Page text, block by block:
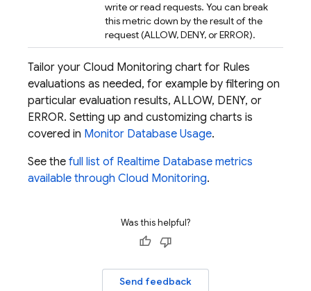
write or read requests. You can break
this metric down by the result of the
request (ALLOW, DENY, or ERROR).
Tailor your Cloud Monitoring chart for Rules
evaluations as needed, for example by filtering on
particular evaluation results, ALLOW, DENY, or
ERROR. Setting up and customizing charts is
covered in Monitor Database Usage.
See the full list of Realtime Database metrics
available through Cloud Monitoring.
Was this helpful?
Send feedback